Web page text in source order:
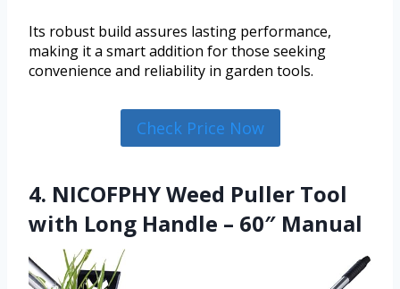
Its robust build assures lasting performance,
making it a smart addition for those seeking
convenience and reliability in garden tools.
Check Price Now
4. NICOFPHY Weed Puller Tool
with Long Handle – 60″ Manual